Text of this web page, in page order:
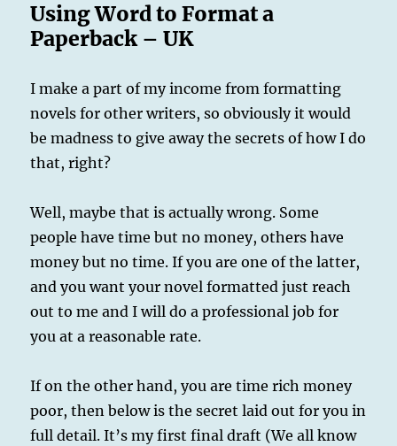
Using Word to Format a
Paperback – UK
I make a part of my income from formatting
novels for other writers, so obviously it would
be madness to give away the secrets of how I do
that, right?
Well, maybe that is actually wrong. Some
people have time but no money, others have
money but no time. If you are one of the latter,
and you want your novel formatted just reach
out to me and I will do a professional job for
you at a reasonable rate.
If on the other hand, you are time rich money
poor, then below is the secret laid out for you in
full detail. It’s my first final draft (We all know